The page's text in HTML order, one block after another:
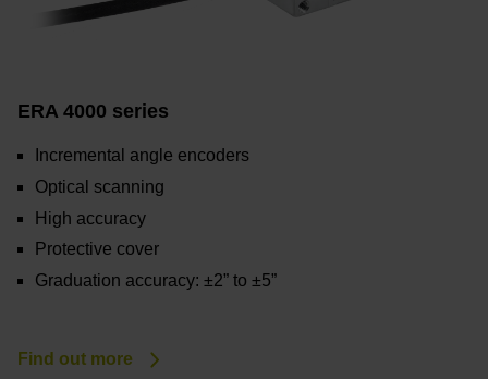
ERA 4000 series
Incremental angle encoders
Optical scanning
High accuracy
Protective cover
Graduation accuracy: ±2” to ±5”
Find out more